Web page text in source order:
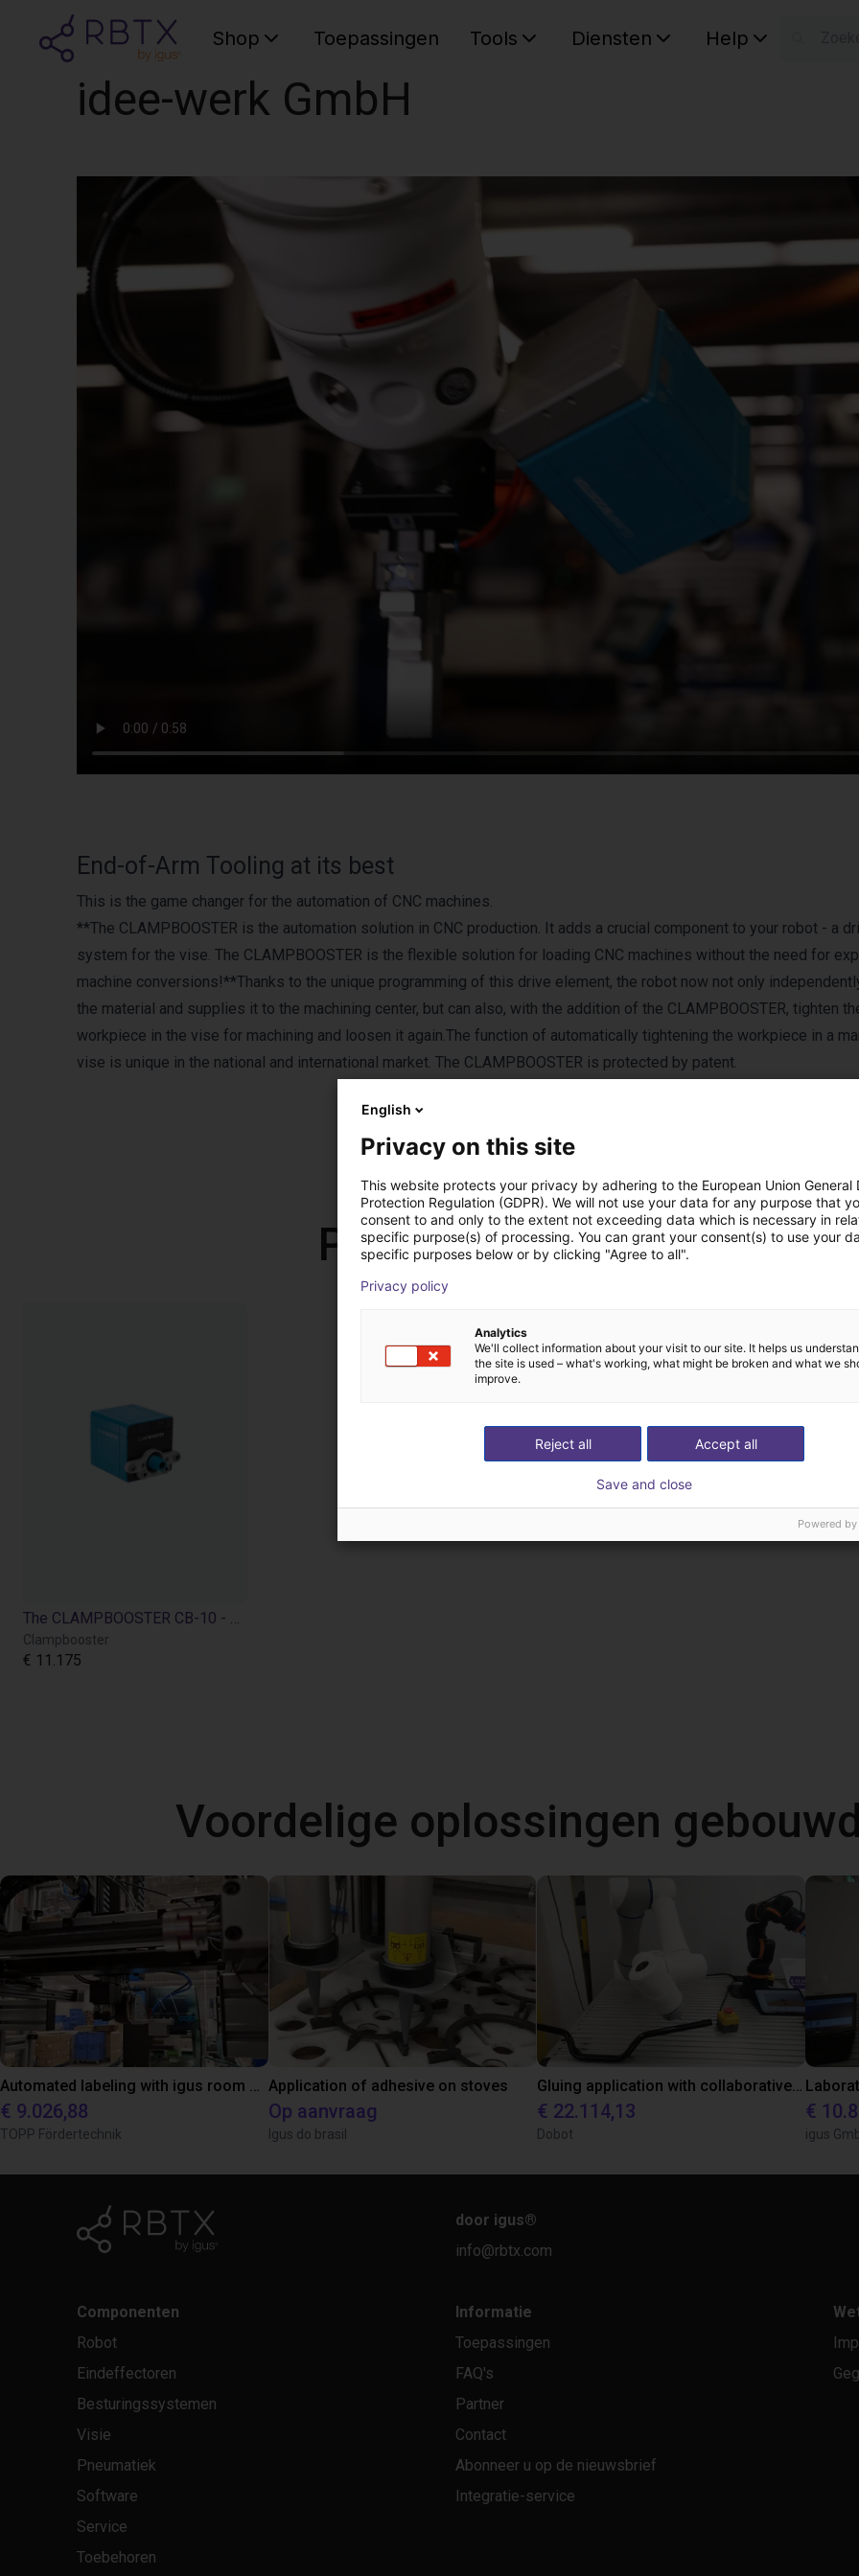
Shop Toepassingen Tools Diensten Help
idee-werk GmbH
End-of-Arm Tooling at its best
This is the game changer for the automation of CNC machines.
**The CLAMPBOOSTER is the automation solution in CNC production. It adds a crucial component to your robot - a
system for the vise. The CLAMPBOOSTER is the flexible solution for loading CNC machines without the need for
machine conversions!**Thanks to the unique programming of this drive element, the robot now not only
the material and supplies it to the machining center, but can also, with the addition of the CLAMPBOOSTER, tighten
workpiece in the vise for machining and loosen it again.The function of automatically tightening the workpiece in a
vise is unique in the national and international market. The CLAMPBOOSTER is protected by patent.
Producten van idee-werk
Clampbooster
€ 11.175
Voordelige oplossingen
€ 9.026,88
TOPP Fördertechnik
Application of adhesive on stoves
Op aanvraag
Igus do brasil
€ 22.114,13
Dobot
€
igus
door igus®
info@rbtx.com
Componenten
Robot
Eindeffectoren
Besturingssystemen
Visie
Pneumatiek
Software
Service
Toebehoren
Informatie
Toepassingen
FAQ's
Partner
Contact
Abonneer u op de nieuwsbrief
Integratie-service
English
Privacy on this site
This website protects your privacy by adhering to the European Union General
Protection Regulation (GDPR). We will not use your data for any purpose that
consent to and only to the extent not exceeding data which is necessary in
specific purpose(s) of processing. You can grant your consent(s) to use your
specific purposes below or by clicking "Agree to all".
Privacy policy
Analytics
We'll collect information about your visit to our site. It helps us
the site is used – what's working, what might be broken and what we
improve.
Accept all
Reject all
Save and close
Powered by